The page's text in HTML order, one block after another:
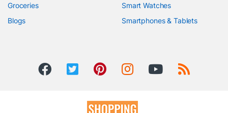
Groceries
Blogs
Smart Watches
Smartphones & Tablets